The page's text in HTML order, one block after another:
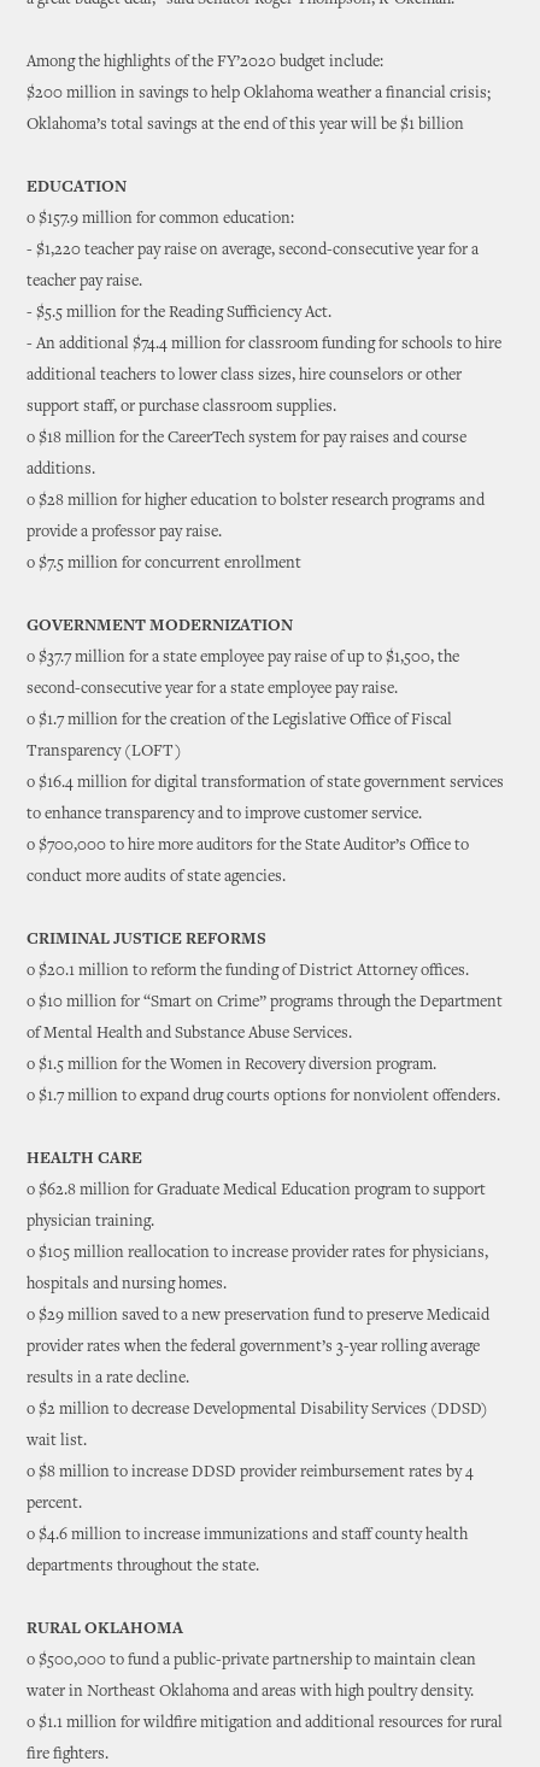
Among the highlights of the FY’2020 budget include:
$200 million in savings to help Oklahoma weather a financial crisis;
Oklahoma’s total savings at the end of this year will be $1 billion
EDUCATION
o $157.9 million for common education:
- $1,220 teacher pay raise on average, second-consecutive year for a
teacher pay raise.
- $5.5 million for the Reading Sufficiency Act.
- An additional $74.4 million for classroom funding for schools to hire
additional teachers to lower class sizes, hire counselors or other
support staff, or purchase classroom supplies.
o $18 million for the CareerTech system for pay raises and course
additions.
o $28 million for higher education to bolster research programs and
provide a professor pay raise.
o $7.5 million for concurrent enrollment
GOVERNMENT MODERNIZATION
o $37.7 million for a state employee pay raise of up to $1,500, the
second-consecutive year for a state employee pay raise.
o $1.7 million for the creation of the Legislative Office of Fiscal
Transparency (LOFT)
o $16.4 million for digital transformation of state government services
to enhance transparency and to improve customer service.
o $700,000 to hire more auditors for the State Auditor’s Office to
conduct more audits of state agencies.
CRIMINAL JUSTICE REFORMS
o $20.1 million to reform the funding of District Attorney offices.
o $10 million for “Smart on Crime” programs through the Department
of Mental Health and Substance Abuse Services.
o $1.5 million for the Women in Recovery diversion program.
o $1.7 million to expand drug courts options for nonviolent offenders.
HEALTH CARE
o $62.8 million for Graduate Medical Education program to support
physician training.
o $105 million reallocation to increase provider rates for physicians,
hospitals and nursing homes.
o $29 million saved to a new preservation fund to preserve Medicaid
provider rates when the federal government’s 3-year rolling average
results in a rate decline.
o $2 million to decrease Developmental Disability Services (DDSD)
wait list.
o $8 million to increase DDSD provider reimbursement rates by 4
percent.
o $4.6 million to increase immunizations and staff county health
departments throughout the state.
RURAL OKLAHOMA
o $500,000 to fund a public-private partnership to maintain clean
water in Northeast Oklahoma and areas with high poultry density.
o $1.1 million for wildfire mitigation and additional resources for rural
fire fighters.